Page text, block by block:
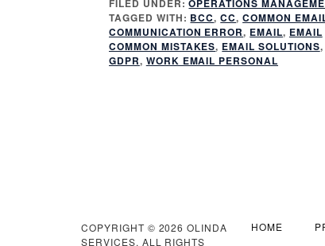
COMMON
EMAIL
COMMUNICATION
ERRORS
FILED UNDER:OPERATIONS
TAGGED WITH: BCC,CC,COMMON
COMMUNICATION ERROR, EMAIL, EMAIL
COMMON MISTAKES, EMAIL SOLUTIONS,
GDPR, WORK EMAIL PERSONAL
HOME
COPYRIGHT © 2026 OLINDA
SERVICES. ALL RIGHTS